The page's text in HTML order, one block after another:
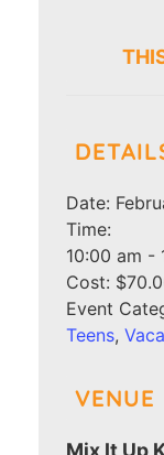
Date:
Time:
10:00 am -
Cost:
Event
Teens,
VENUE